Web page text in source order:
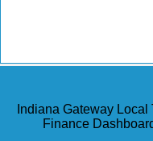
Indiana Gateway Local
Finance